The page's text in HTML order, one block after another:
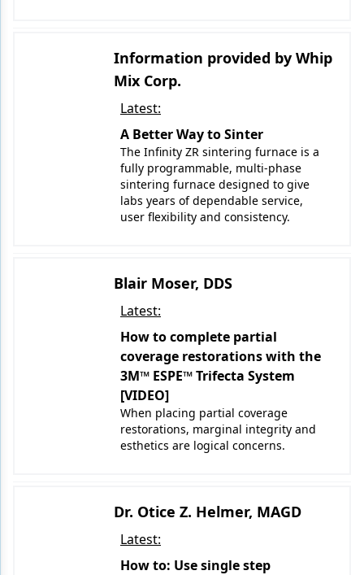
Information provided by Whip
Mix Corp.
Latest:
A Better Way to Sinter
The Infinity ZR sintering furnace is a
fully programmable, multi-phase
sintering furnace designed to give
labs years of dependable service,
user flexibility and consistency.
Blair Moser, DDS
Latest:
How to complete partial
coverage restorations with the
3M™ ESPE™ Trifecta System
[VIDEO]
When placing partial coverage
restorations, marginal integrity and
esthetics are logical concerns.
Dr. Otice Z. Helmer, MAGD
Latest:
How to: Use single step